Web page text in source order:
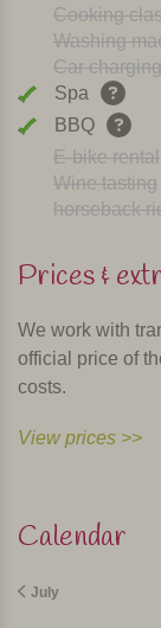
Cooking
Washing
Car
Spa
BBQ
E-bike rental
Wine tasting
horseback
Prices &
We work with
official price of
costs.
View prices >>
Calendar
July